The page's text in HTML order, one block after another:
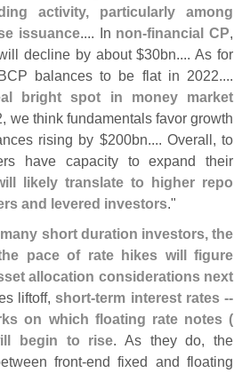
activity, particularly among
issuance.... In non-financial CP,
decline by about $30bn.... As for
balances to be flat in 2022....
bright spot in money market
we think fundamentals favor growth
rising by $200bn.... Overall, to
have capacity to expand their
likely translate to higher repo
and levered investors."
short duration investors, the
pace of rate hikes will figure
allocation considerations next
liftoff,short-term interest rates --
on which floating rate notes (
begin to rise. As they do, the
front-end fixed and floating